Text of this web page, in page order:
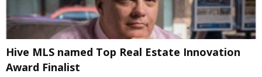
Hive MLS named Top Real Estate Innovation
Award Finalist